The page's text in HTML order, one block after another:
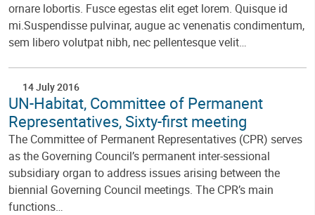
ornare lobortis. Fusce egestas elit eget lorem. Quisque id
mi.Suspendisse pulvinar, augue ac venenatis condimentum,
sem libero volutpat nibh, nec pellentesque velit…
14 July 2016
UN-Habitat, Committee of Permanent
Representatives, Sixty-first meeting
The Committee of Permanent Representatives (CPR) serves
as the Governing Council’s permanent inter-sessional
subsidiary organ to address issues arising between the
biennial Governing Council meetings. The CPR’s main
functions…